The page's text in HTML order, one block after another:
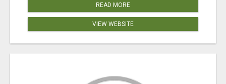
READ MORE
VIEW WEBSITE